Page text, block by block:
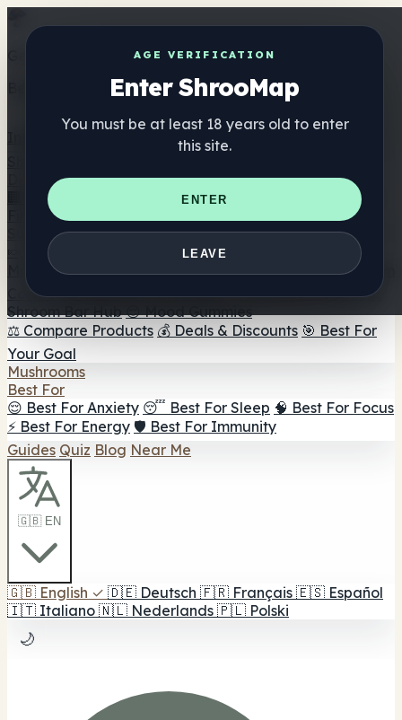
AGE VERIFICATION
Enter ShrooMap
You must be at least 18 years old to enter
this site.
ENTER
LEAVE
Get the ShrooMap app
Better than mobile web — one tap away
Directory
🏢 Maker Directory
📍 Headshop Finder
🔮 Smartshop
Finder 🛒 Online Headshops
Supplements
🍬 Mushroom Gummies
💊 Mushroom Capsules
Mushroom Tinctures 🫙 Mushroom Powders ☕ Mushroom
Coffee 🍫 Mushroom Chocolate 💨 Mushroom Vapes 🍫
Shroom Bar Hub 😌 Mood Gummies
⚖️ Compare Products 💰 Deals & Discounts 🎯 Best For
Your Goal
Mushrooms
Best For
😌 Best For Anxiety 😴 Best For Sleep 🧠 Best For Focus
⚡ Best For Energy 🛡️ Best For Immunity
Guides Quiz Blog Near Me
🇬🇧 EN
🇬🇧 English ✓ 🇩🇪 Deutsch 🇫🇷 Français 🇪🇸 Español
🇮🇹 Italiano 🇳🇱 Nederlands 🇵🇱 Polski
🌙